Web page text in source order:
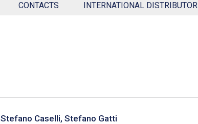
CONTACTS INTERNATIONAL DISTRIBUTOR
Stefano Caselli, Stefano Gatti